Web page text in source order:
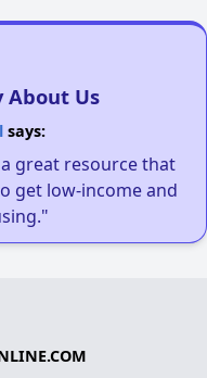
About Us
says:
great resource that
get low-income and